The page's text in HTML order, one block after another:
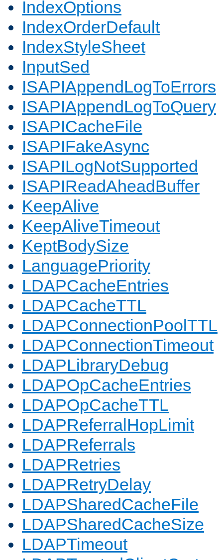
IndexOptions
IndexOrderDefault
IndexStyleSheet
InputSed
ISAPIAppendLogToErrors
ISAPIAppendLogToQuery
ISAPICacheFile
ISAPIFakeAsync
ISAPILogNotSupported
ISAPIReadAheadBuffer
KeepAlive
KeepAliveTimeout
KeptBodySize
LanguagePriority
LDAPCacheEntries
LDAPCacheTTL
LDAPConnectionPoolTTL
LDAPConnectionTimeout
LDAPLibraryDebug
LDAPOpCacheEntries
LDAPOpCacheTTL
LDAPReferralHopLimit
LDAPReferrals
LDAPRetries
LDAPRetryDelay
LDAPSharedCacheFile
LDAPSharedCacheSize
LDAPTimeout